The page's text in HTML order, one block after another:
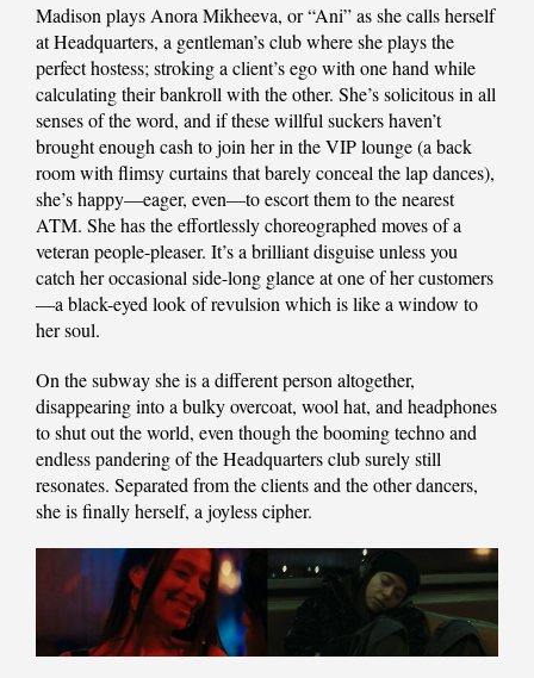
Madison plays Anora Mikheeva, or “Ani” as she calls herself
at Headquarters, a gentleman’s club where she plays the
perfect hostess; stroking a client’s ego with one hand while
calculating their bankroll with the other. She’s solicitous in all
senses of the word, and if these willful suckers haven’t
brought enough cash to join her in the VIP lounge (a back
room with flimsy curtains that barely conceal the lap dances),
she’s happy—eager, even—to escort them to the nearest
ATM. She has the effortlessly choreographed moves of a
veteran people-pleaser. It’s a brilliant disguise unless you
catch her occasional side-long glance at one of her customers
—a black-eyed look of revulsion which is like a window to
her soul.
On the subway she is a different person altogether,
disappearing into a bulky overcoat, wool hat, and headphones
to shut out the world, even though the booming techno and
endless pandering of the Headquarters club surely still
resonates. Separated from the clients and the other dancers,
she is finally herself, a joyless cipher.